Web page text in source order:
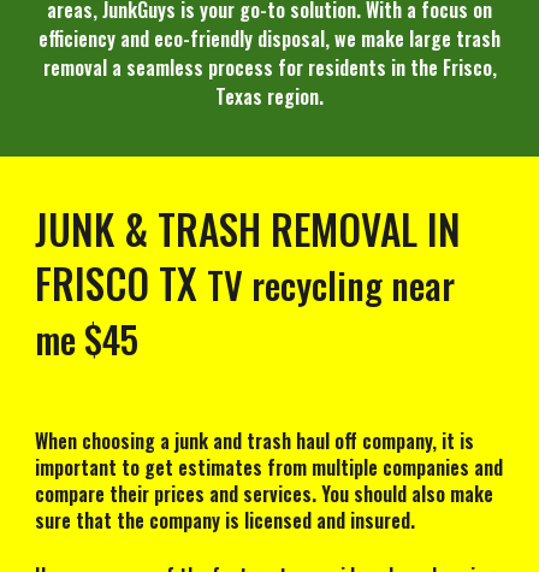
areas, JunkGuys is your go-to solution. With a focus on
efficiency and eco-friendly disposal, we make large trash
removal a seamless process for residents in the Frisco,
Texas region.
JUNK & TRASH REMOVAL IN
FRISCO TXTV recycling near
me$45
When choosing a junk and trash haul off company, it is
important to get estimates from multiple companies and
compare their prices and services. You should also make
sure that the company is licensed and insured.